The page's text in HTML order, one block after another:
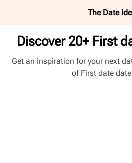
The Date
Discover 20+ First
Get an inspiration for your next
of First date